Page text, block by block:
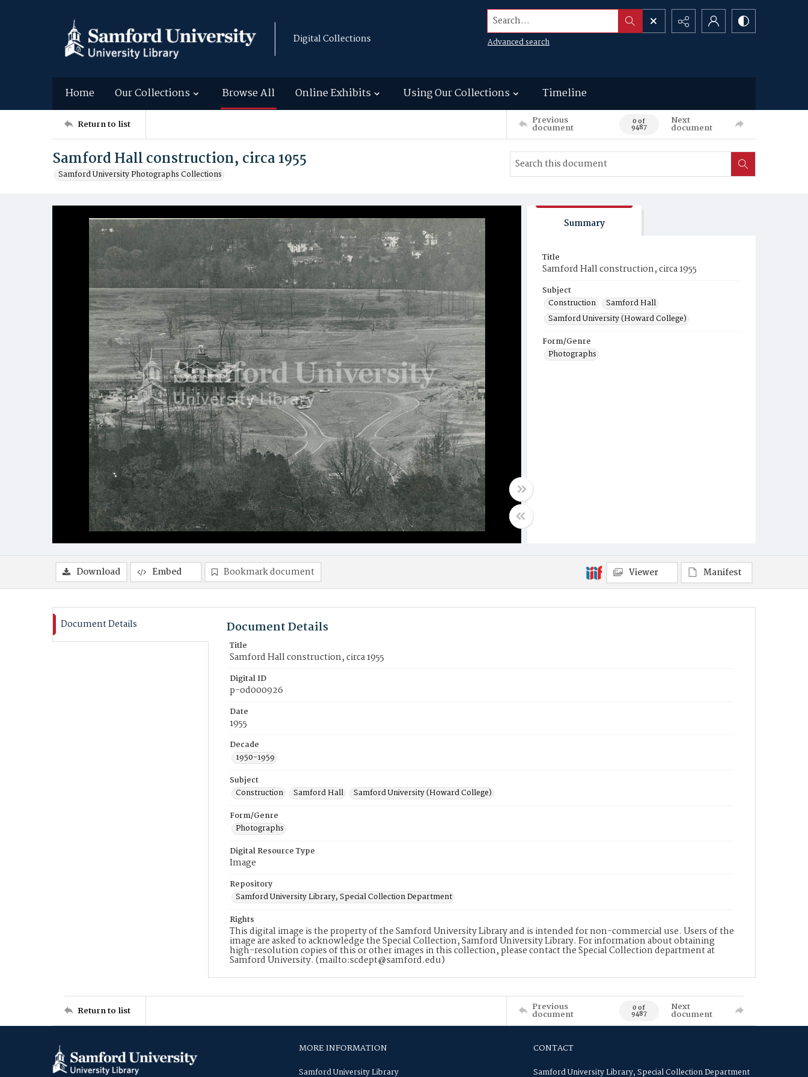
Digital Collections
Search...
Advanced search
Home Our Collections Browse All Online Exhibits Using Our Collections Timeline
Return to list Previous
document 0 of
9487
Next
document
Samford Hall construction, circa 1955
Samford University Photographs Collections
Summary
Title
Samford Hall construction, circa 1955
Subject
Construction
Samford Hall
Samford University (Howard College)
Form/Genre
Photographs
Download Embed Bookmark document Viewer Manifest
Document Details Document Details
Title
Samford Hall construction, circa 1955
Digital ID
p-od000926
Date
1955
Decade
1950-1959
Subject
Construction
Samford Hall
Samford University (Howard College)
Form/Genre
Photographs
Digital Resource Type
Image
Repository
Samford University Library, Special Collection Department
Rights
This digital image is the property of the Samford University Library and is intended for non-commercial use. Users of the
image are asked to acknowledge the Special Collection, Samford University Library. For information about obtaining
high-resolution copies of this or other images in this collection, please contact the Special Collection department at
Samford University. (mailto:scdept@samford.edu)
Return to list Previous
document 0 of
9487
Next
document
MORE INFORMATION
Samford University Library
CONTACT
Samford University Library, Special Collection Department